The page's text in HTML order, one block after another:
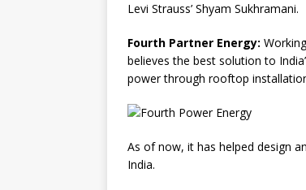
Levi Strauss’ Shyam Sukhramani.
Fourth Partner Energy:
believes the best solution to
power through rooftop
As of now, it has helped design
India.